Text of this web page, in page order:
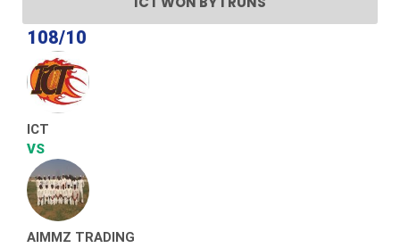
108/10
ICT
VS
AIMMZ TRADING